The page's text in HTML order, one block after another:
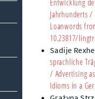
Entwicklung
Jahrhunderts/
Loanwords
10.23817/
Sadije
sprachliche
/ Advertising
Idioms in a